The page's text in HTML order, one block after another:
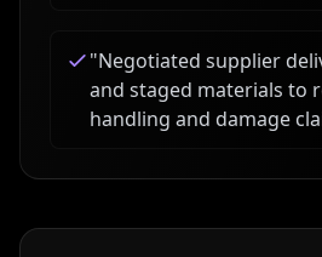
"Negotiated supplier
and staged materials to
handling and damage